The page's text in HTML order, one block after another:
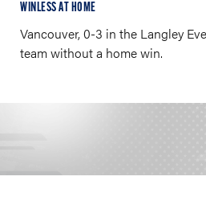
WINLESS AT HOME
Vancouver, 0-3 in the Langley
team without a home win.